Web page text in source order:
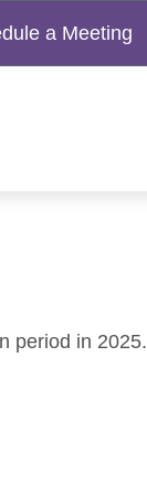
a Meeting
period in 2025.